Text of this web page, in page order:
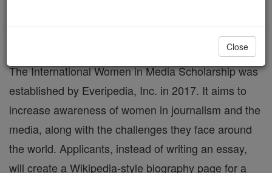
The International Women in Media Scholarship was
established by Everipedia, Inc. in 2017. It aims to
increase awareness of women in journalism and the
media, along with the challenges they face around
the world. Applicants, instead of writing an essay,
will create a Wikipedia-style biography page for a
Close